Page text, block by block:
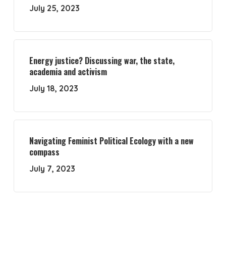
July 25, 2023
Energy justice? Discussing war, the state,
academia and activism
July 18, 2023
Navigating Feminist Political Ecology with a new
compass
July 7, 2023